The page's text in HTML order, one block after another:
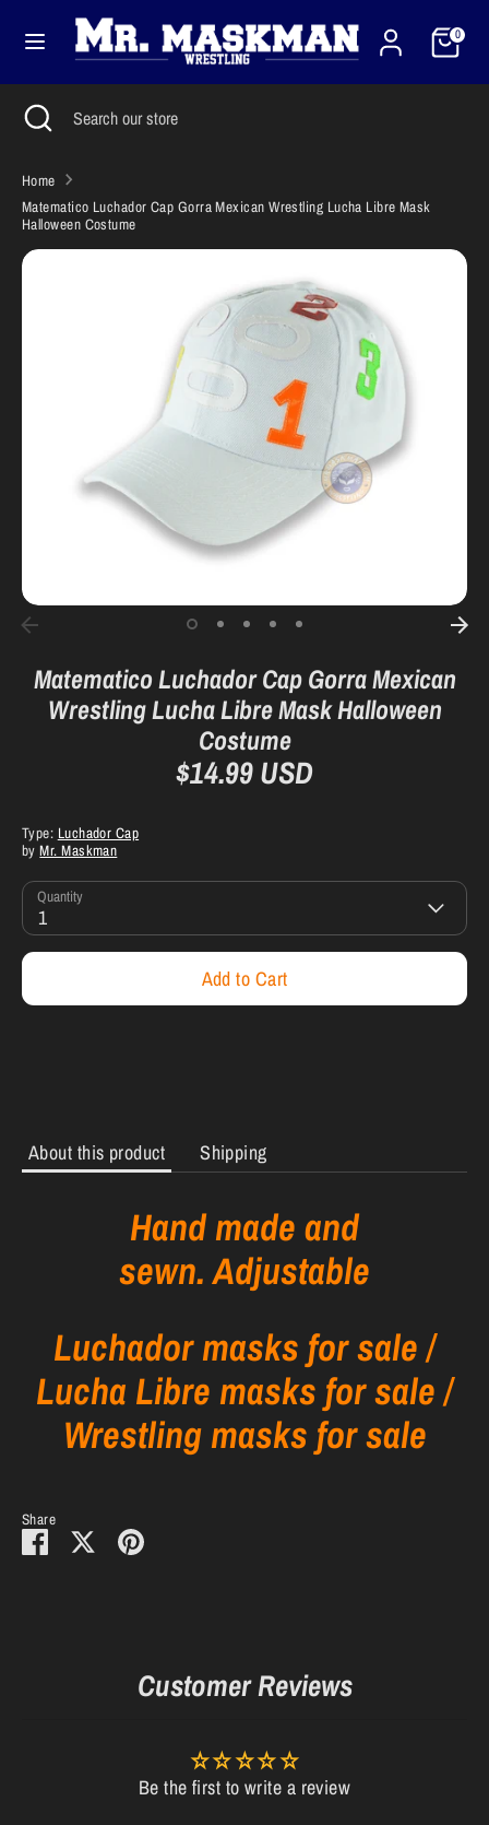
content
Cart0
Currency
United States (USD $)
SearchSearch
our
Search Search
our
Close
search
Home
Matematico Luchador Cap Gorra Mexican Wrestling Lucha Libre Mask
Halloween Costume
Matematico Luchador Cap Gorra Mexican
Wrestling Lucha Libre Mask Halloween
Costume
$14.99 USD
Type: Luchador Cap
byMr. Maskman
Quantity
1
Add to Cart
About this product Shipping
Hand made and
sewn. Adjustable
Luchador masks for sale /
Lucha Libre masks for sale /
Wrestling masks for sale
Share
Share
on
SharePin
Customer Reviews
Be the first to write a review